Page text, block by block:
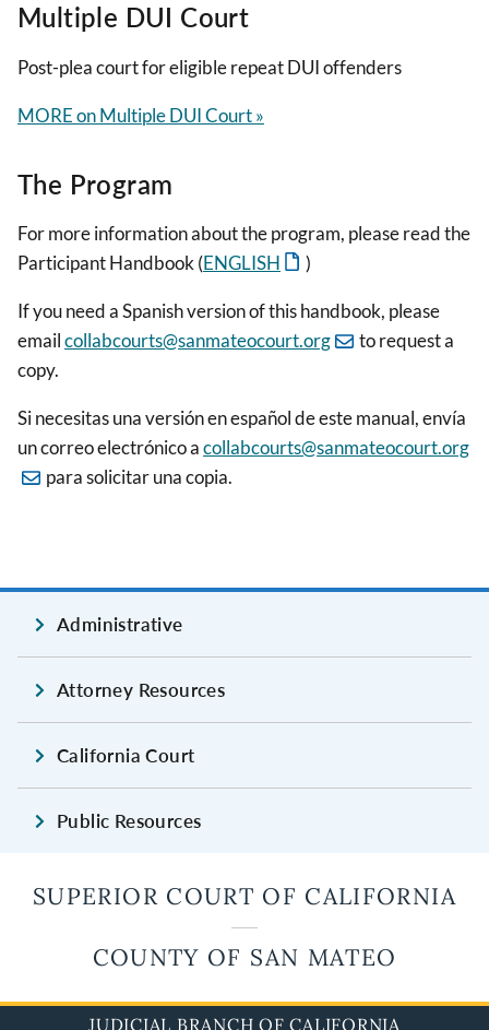
Multiple DUI Court
Post-plea court for eligible repeat DUI offenders
MORE on Multiple DUI Court »
The Program
For more information about the program, please read the
Participant Handbook (ENGLISH )
If you need a Spanish version of this handbook, please
emailcollabcourts@sanmateocourt.org
to request a
copy.
Si necesitas una versión en español de este manual, envía
un correo electrónico acollabcourts@sanmateocourt.org
para solicitar una copia.
Administrative
Attorney Resources
California Court
Public Resources
SUPERIOR COURT OF CALIFORNIA
COUNTY OF SAN MATEO
JUDICIAL BRANCH OF CALIFORNIA